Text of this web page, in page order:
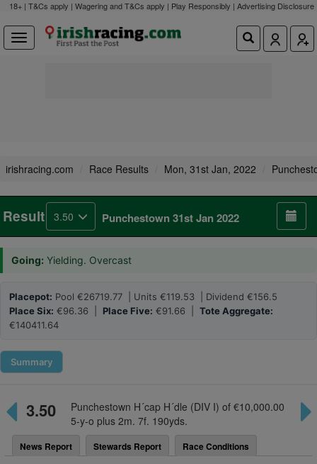
18+ | T&Cs apply | Wagering and T&Cs apply | Play Responsibly | Advertising Disclosure
irishracing.com Race Results Mon, 31st Jan, 2022
Result 3.50 Punchestown 31st Jan 2022
Going: Yielding. Overcast
Placepot: Pool €26719.77 | Units €119.53 | Dividend €156.5
Place Six: €96.36 | Place Five: €91.66 | Tote Aggregate:
€140411.64
Summary
3.50
Punchestown H´cap H´dle (DIV I) of €10,000.00
5-y-o plus 2m. 7f. 190yds.
News Report Stewards Report Race Conditions